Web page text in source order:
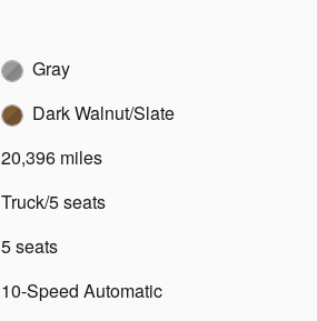
Gray
Dark Walnut/Slate
20,396 miles
Truck/5 seats
5 seats
10-Speed Automatic